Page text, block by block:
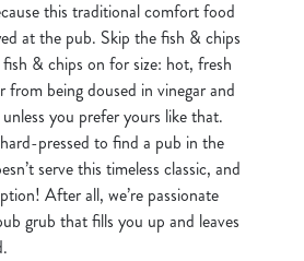
this traditional comfort food
at the pub. Skip the fish & chips
& chips on for size: hot, fresh
from being doused in vinegar and
you prefer yours like that.
pressed to find a pub in the
serve this timeless classic, and
After all, we’re passionate
grub that fills you up and leaves